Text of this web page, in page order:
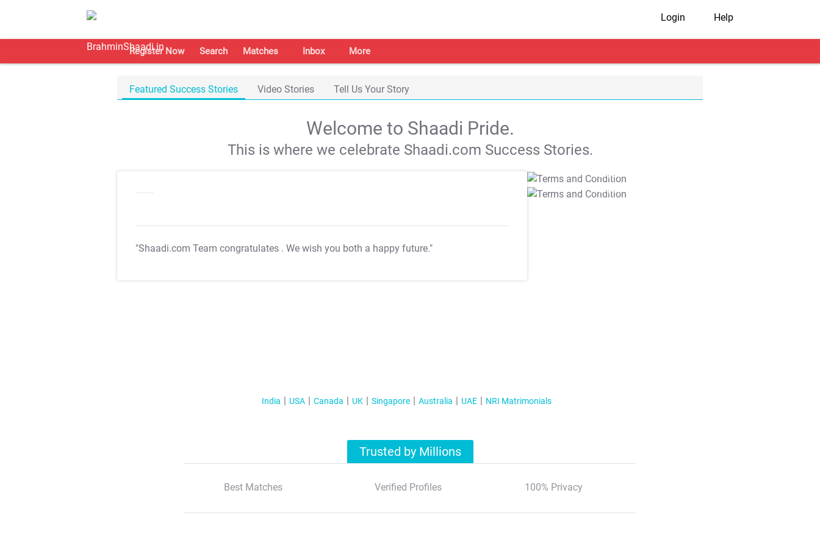
Login Help
Register Now Search Matches Inbox More
Featured Success Stories Video Stories Tell Us Your Story
Welcome to Shaadi Pride.
This is where we celebrate Shaadi.com Success Stories.
"Shaadi.com Team congratulates . We wish you both a happy future."
T&C Apply
T&C Apply
India USA Canada UK Singapore Australia UAE NRI Matrimonials
Trusted by Millions
Best Matches Verified Profiles 100% Privacy